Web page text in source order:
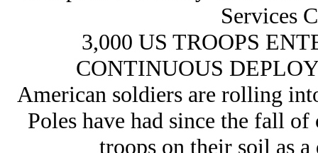
Services
3,000 US TROOPS
CONTINUOUS
American soldiers are rolling
Poles have had since the fall
troops on their soil as a